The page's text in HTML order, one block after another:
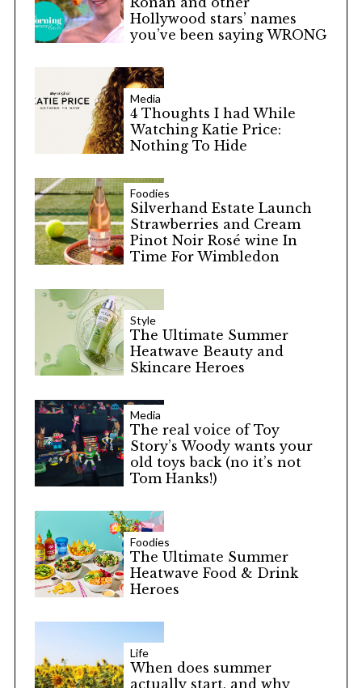
Hollywood stars’ names
you’ve been saying WRONG
Media
4 Thoughts I had While
Watching Katie Price:
Nothing To Hide
Foodies
Silverhand Estate Launch
Strawberries and Cream
Pinot Noir Rosé wine In
Time For Wimbledon
Style
The Ultimate Summer
Heatwave Beauty and
Skincare Heroes
Media
The real voice of Toy
Story’s Woody wants your
old toys back (no it’s not
Tom Hanks!)
Foodies
The Ultimate Summer
Heatwave Food & Drink
Heroes
Life
When does summer
actually start, and why